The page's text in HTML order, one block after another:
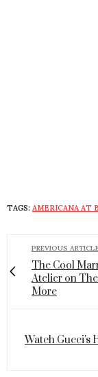
TAGS: AMERICANA AT
PREVIOUS
The Cool
Atelier on
More
Watch Gucci's